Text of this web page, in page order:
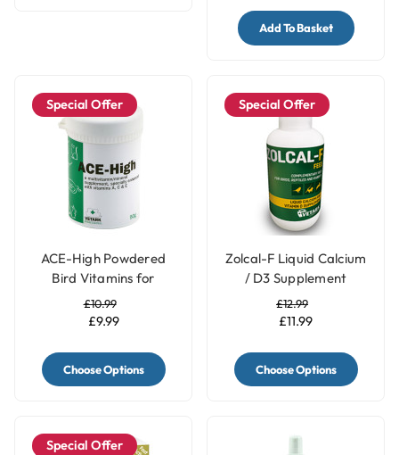
Add To Basket
Special Offer
ACE-High Powdered
Bird Vitamins for
Parrots
£10.99
£9.99
Choose Options
Special Offer
Zolcal-F Liquid Calcium
/ D3 Supplement
£12.99
£11.99
Choose Options
Special Offer